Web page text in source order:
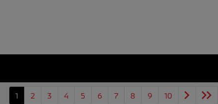
1 2 3 4 5 6 7 8 9 10